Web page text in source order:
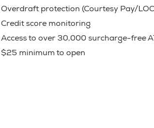
Overdraft protection (Courtesy Pay/
Credit score monitoring
Access to over 30,000 surcharge-free
$25 minimum to open